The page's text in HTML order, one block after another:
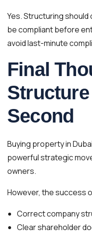
Yes. Structuring
be compliant before
avoid last-minute
Final
Second
Buying property in
powerful strategic
owners.
However, the success
Correct company
Clear shareholder